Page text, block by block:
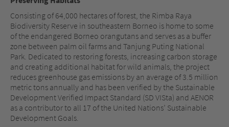
Consisting of 64,000 hectares of forest, the Rimba Raya
Biodiversity Reserve in southeastern Borneo is home to some
of the endangered Borneo orangutans and serves as a buffer
zone between palm oil farms and Tanjung Puting National
Park. Dedicated to restoring forests, increasing carbon storage
and creating additional habitat for wild animals, the project
reduces greenhouse gas emissions by an average of 3.5 million
metric tons annually and has been verified by the Sustainable
Development Verified Impact Standard (SD VISta) and AENOR
as a contributor to all 17 of the United Nations’ Sustainable
Development Goals.